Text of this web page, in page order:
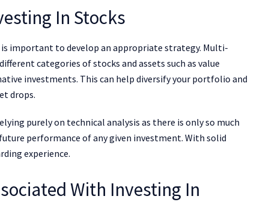
In Stocks
important to develop an appropriate strategy. Multi-
categories of stocks and assets such as value
investments. This can help diversify your portfolio and
drops.
purely on technical analysis as there is only so much
performance of any given investment. With solid
experience.
With Investing In